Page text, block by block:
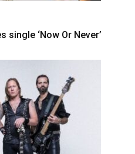
single ‘Now Or Never’